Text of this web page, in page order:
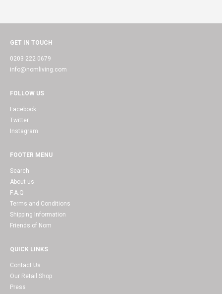
GET IN TOUCH
0203 222 0679
info@nomliving.com
FOLLOW US
Facebook
Twitter
Instagram
FOOTER MENU
Search
About us
F.A.Q
Terms and Conditions
Shipping Information
Friends of Nom
QUICK LINKS
Contact Us
Our Retail Shop
Press